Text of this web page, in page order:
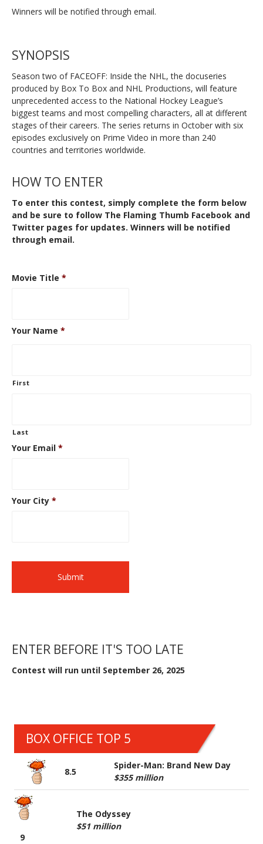
Winners will be notified through email.
SYNOPSIS
Season two of FACEOFF: Inside the NHL, the docuseries
produced by Box To Box and NHL Productions, will feature
unprecedented access to the National Hockey League’s
biggest teams and most compelling characters, all at different
stages of their careers. The series returns in October with six
episodes exclusively on Prime Video in more than 240
countries and territories worldwide.
HOW TO ENTER
To enter this contest, simply complete the form below
and be sure to follow The Flaming Thumb Facebook and
Twitter pages for updates. Winners will be notified
through email.
Movie Title *
Your Name *
First
Last
Your Email *
Your City *
ENTER BEFORE IT'S TOO LATE
Contest will run until September 26, 2025
BOX OFFICE TOP 5
8.5
Spider-Man: Brand New Day
$355 million
9
The Odyssey
$51 million